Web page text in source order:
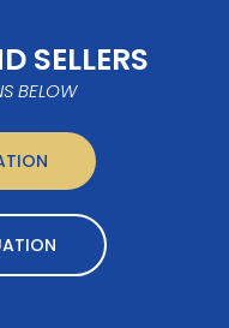
SELLERS
BELOW